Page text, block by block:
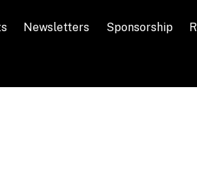
Newsletters Sponsorship